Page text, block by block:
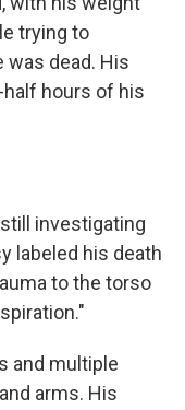
trying to
was dead. His
hours of his
investigating
labeled his death
to the torso
and multiple
arms. His